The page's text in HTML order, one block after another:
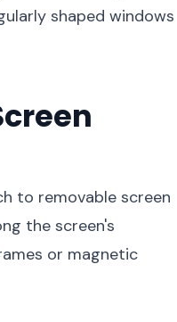
shaped windows
to removable screen
the screen's
or magnetic